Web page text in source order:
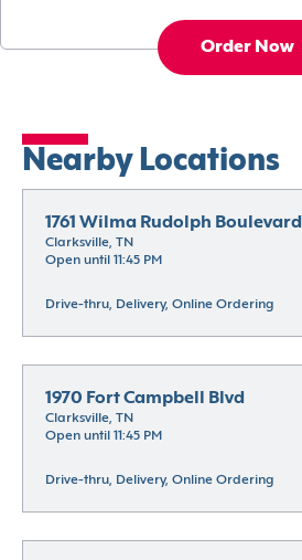
Order Now
Nearby Locations
1761 Wilma Rudolph Boulevard
Clarksville, TN
Open until 11:45 PM
Drive-thru, Delivery, Online Ordering
1970 Fort Campbell Blvd
Clarksville, TN
Open until 11:45 PM
Drive-thru, Delivery, Online Ordering